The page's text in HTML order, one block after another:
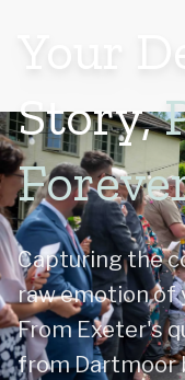
Story,
Capturing the
raw emotion of
From Exeter's
from Dartmoor